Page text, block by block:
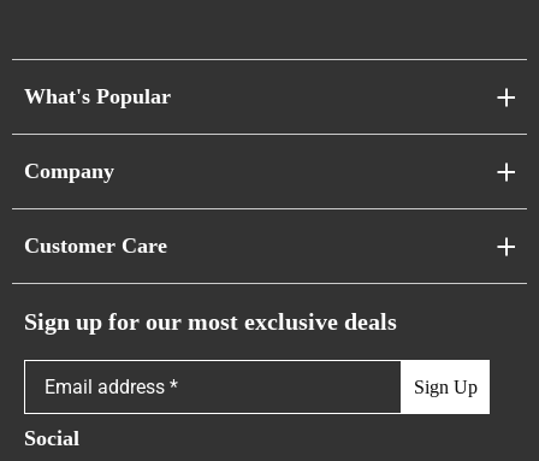
What's Popular
Cloud Sofas
Caterpillar Sofas
Company
Showroom & Warehouses
Customer Care
Warranty Policy
FAQs
Sign up for our most exclusive deals
Sign Up
Social